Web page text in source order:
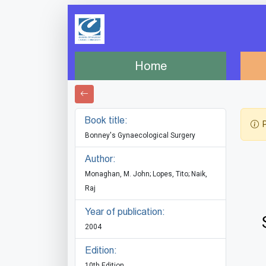
Home
Book title:
Bonney's Gynaecological Surgery
Author:
Monaghan, M. John; Lopes, Tito; Naik,
Raj
Year of publication:
2004
Edition: